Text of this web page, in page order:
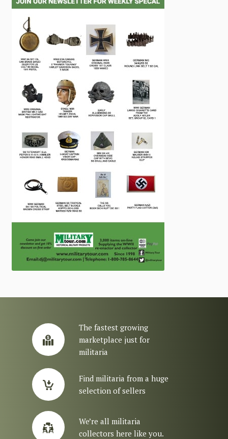
The fastest growing
marketplace just for
militaria
Find militaria from a huge
selection of sellers
We’re all militaria
collectors here like you.